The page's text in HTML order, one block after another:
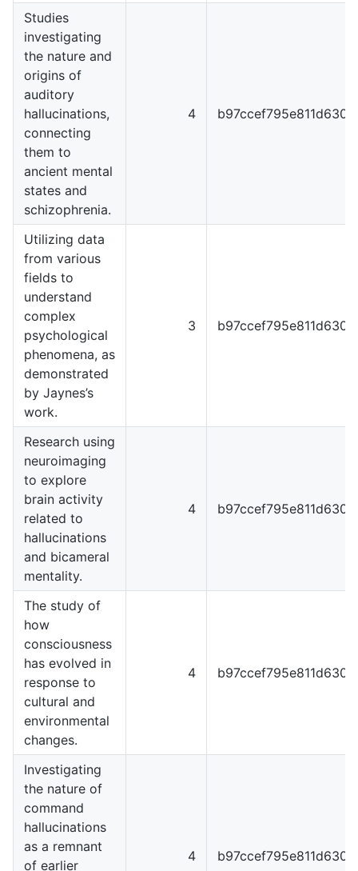
Studies
investigating
the nature and
origins of
auditory
hallucinations,
connecting
them to
ancient mental
states and
schizophrenia.
4
Utilizing data
from various
fields to
understand
complex
psychological
phenomena, as
demonstrated
by Jaynes’s
work.
3
Research using
neuroimaging
to explore
brain activity
related to
hallucinations
and bicameral
mentality.
4
The study of
how
consciousness
has evolved in
response to
cultural and
environmental
changes.
4
Investigating
the nature of
command
hallucinations
as a remnant
of earlier
4